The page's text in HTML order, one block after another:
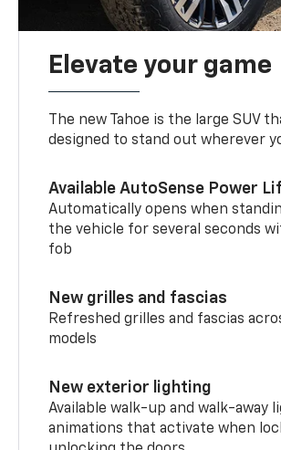
Elevate your game
The new Tahoe is the large SUV
designed to stand out wherever
Available AutoSense Power
Automatically opens when
the vehicle for several seconds
fob
New grilles and fascias
Refreshed grilles and fascias
models
New exterior lighting
Available walk-up and walk-away
animations that activate when